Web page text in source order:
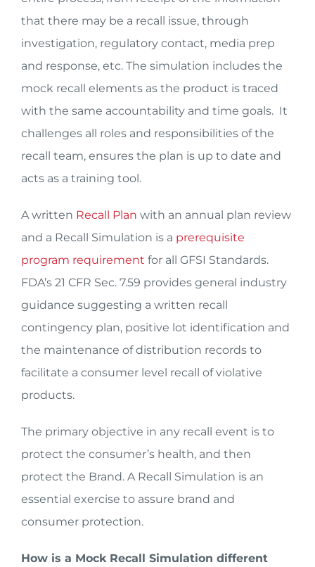
that there may be a recall issue, through
investigation, regulatory contact, media prep
and response, etc. The simulation includes the
mock recall elements as the product is traced
with the same accountability and time goals. It
challenges all roles and responsibilities of the
recall team, ensures the plan is up to date and
acts as a training tool.
A written Recall Plan with an annual plan review
and a Recall Simulation is a prerequisite
program requirement for all GFSI Standards.
FDA’s 21 CFR Sec. 7.59 provides general industry
guidance suggesting a written recall
contingency plan, positive lot identification and
the maintenance of distribution records to
facilitate a consumer level recall of violative
products.
The primary objective in any recall event is to
protect the consumer’s health, and then
protect the Brand. A Recall Simulation is an
essential exercise to assure brand and
consumer protection.
How is a Mock Recall Simulation different